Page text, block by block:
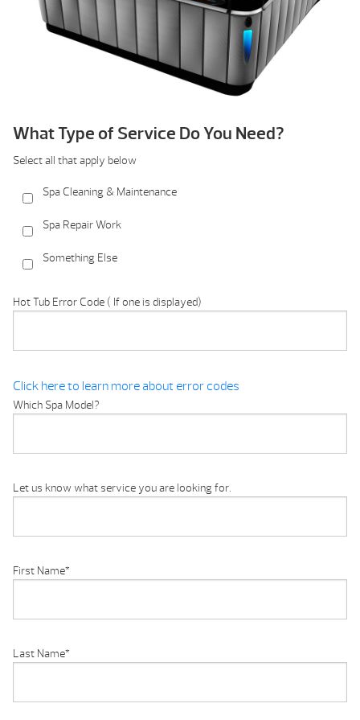
What Type of Service Do You Need?
Select all that apply below
Spa Cleaning & Maintenance
Spa Repair Work
Something Else
Hot Tub Error Code ( If one is displayed)
Click here to learn more about error codes
Which Spa Model?
Let us know what service you are looking for.
First Name*
Last Name*